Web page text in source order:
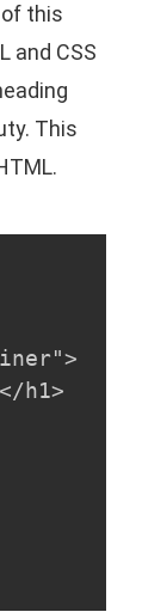
this
and CSS
This
h1>